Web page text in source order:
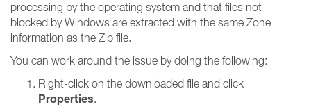
processing by the operating system and that files not
blocked by Windows are extracted with the same Zone
information as the Zip file.
You can work around the issue by doing the following:
Right-click on the downloaded file and click
Properties.